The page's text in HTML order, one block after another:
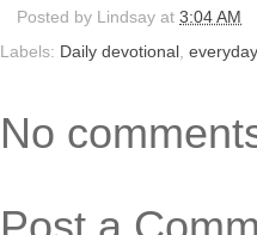
Posted by Lindsay at3:04 AM
Labels: Daily devotional
No